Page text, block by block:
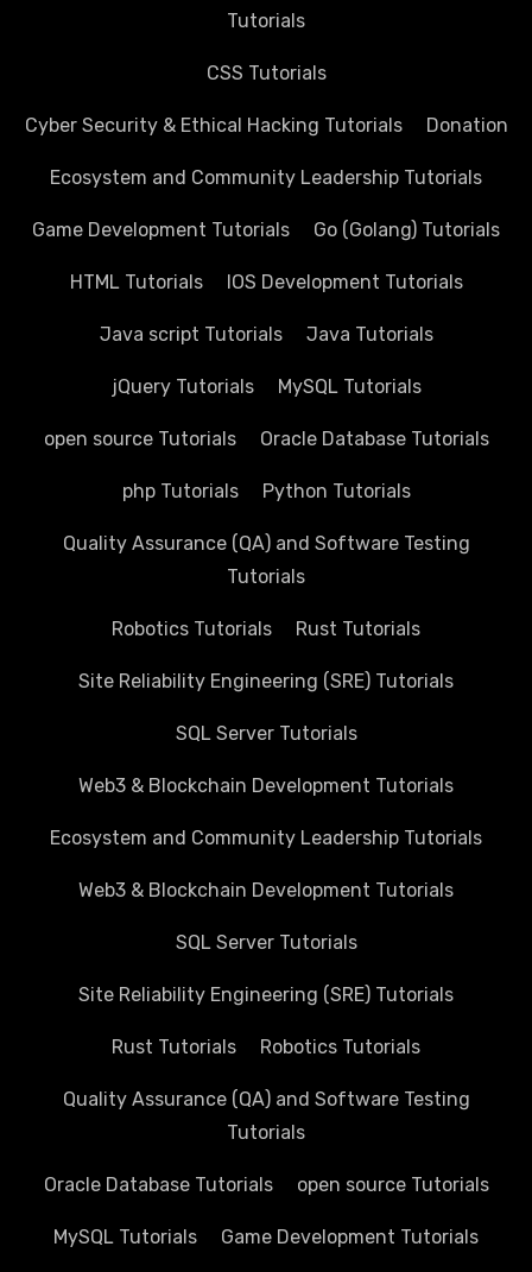
Tutorials
CSS Tutorials
Cyber Security & Ethical Hacking Tutorials Donation
Ecosystem and Community Leadership Tutorials
Game Development Tutorials Go (Golang) Tutorials
HTML Tutorials IOS Development Tutorials
Java script Tutorials Java Tutorials
jQuery Tutorials MySQL Tutorials
open source Tutorials Oracle Database Tutorials
php Tutorials Python Tutorials
Quality Assurance (QA) and Software Testing
Tutorials
Robotics Tutorials Rust Tutorials
Site Reliability Engineering (SRE) Tutorials
SQL Server Tutorials
Web3 & Blockchain Development Tutorials
Ecosystem and Community Leadership Tutorials
Web3 & Blockchain Development Tutorials
SQL Server Tutorials
Site Reliability Engineering (SRE) Tutorials
Rust Tutorials Robotics Tutorials
Quality Assurance (QA) and Software Testing
Tutorials
Oracle Database Tutorials open source Tutorials
MySQL Tutorials Game Development Tutorials